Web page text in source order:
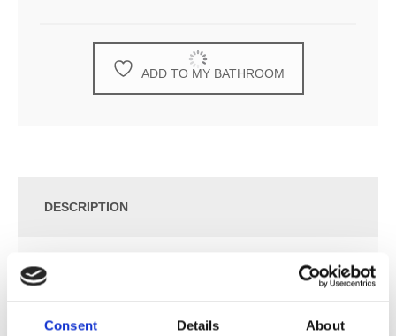
Consent Details About
ADD TO MY BATHROOM
DESCRIPTION
SPECIFICATION
ADDITIONAL INFORMATION